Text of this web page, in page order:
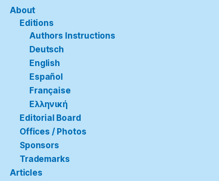
About
Editions
Authors Instructions
Deutsch
English
Español
Française
Ελληνική
Editorial Board
Offices / Photos
Sponsors
Trademarks
Articles